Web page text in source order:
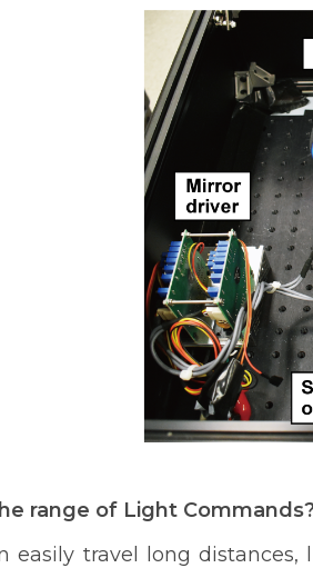
range of Light
easily travel long